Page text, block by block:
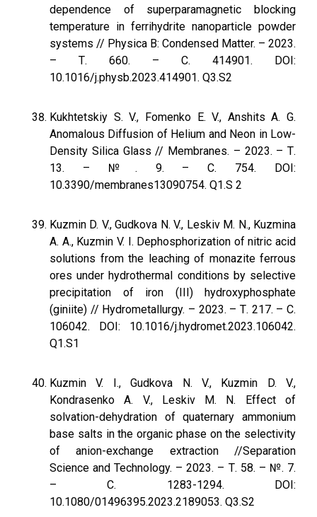
dependence of superparamagnetic blocking
temperature in ferrihydrite nanoparticle powder
systems // Physica B: Condensed Matter. – 2023.
– Т. 660. – С. 414901. DOI:
10.1016/j.physb.2023.414901. Q3.S2
Kukhtetskiy S. V., Fomenko E. V., Anshits A. G.
Anomalous Diffusion of Helium and Neon in Low-
Density Silica Glass // Membranes. – 2023. – Т.
13. – №. 9. – С. 754. DOI:
10.3390/membranes13090754. Q1.S 2
Kuzmin D. V., Gudkova N. V., Leskiv M. N., Kuzmina
A. A., Kuzmin V. I. Dephosphorization of nitric acid
solutions from the leaching of monazite ferrous
ores under hydrothermal conditions by selective
precipitation of iron (III) hydroxyphosphate
(giniite) // Hydrometallurgy. – 2023. – Т. 217. – С.
106042. DOI: 10.1016/j.hydromet.2023.106042.
Q1.S1
Kuzmin V. I., Gudkova N. V., Kuzmin D. V.,
Kondrasenko A. V., Leskiv M. N. Effect of
solvation-dehydration of quaternary ammonium
base salts in the organic phase on the selectivity
of anion-exchange extraction //Separation
Science and Technology. – 2023. – Т. 58. – №. 7.
– С. 1283-1294. DOI:
10.1080/01496395.2023.2189053. Q3.S2